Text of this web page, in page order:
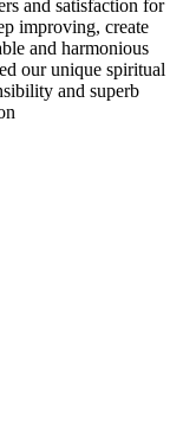
and satisfaction for
improving, create
and harmonious
our unique spiritual
and superb